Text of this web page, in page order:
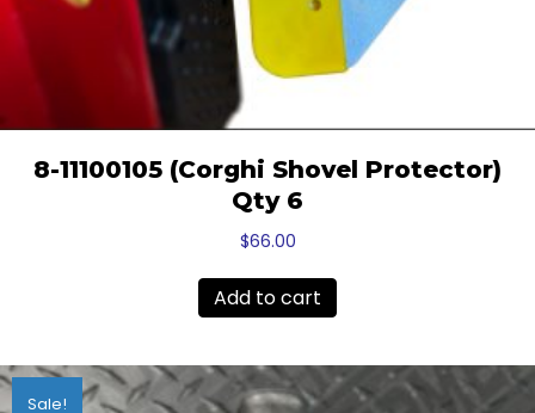
8-11100105 (Corghi Shovel Protector)
Qty 6
$66.00
Add to cart
Sale!